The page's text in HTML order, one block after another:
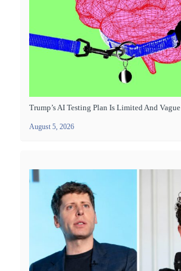
Trump’s AI Testing Plan Is Limited And Vague
August 5, 2026